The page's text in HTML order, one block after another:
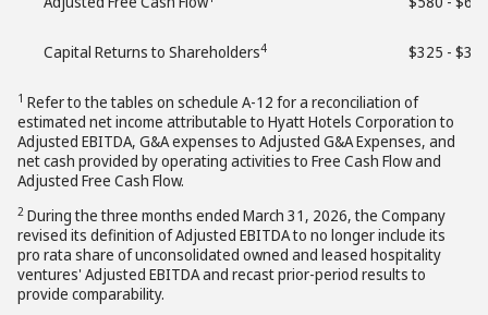
Capital Returns to Shareholders4 $325 -
1 Refer to the tables on schedule A-12 for a reconciliation of
estimated net income attributable to Hyatt Hotels Corporation to
Adjusted EBITDA, G&A expenses to Adjusted G&A Expenses, and
net cash provided by operating activities to Free Cash Flow and
Adjusted Free Cash Flow.
2 During the three months ended March 31, 2026, the Company
revised its definition of Adjusted EBITDA to no longer include its
pro rata share of unconsolidated owned and leased hospitality
ventures' Adjusted EBITDA and recast prior-period results to
provide comparability.